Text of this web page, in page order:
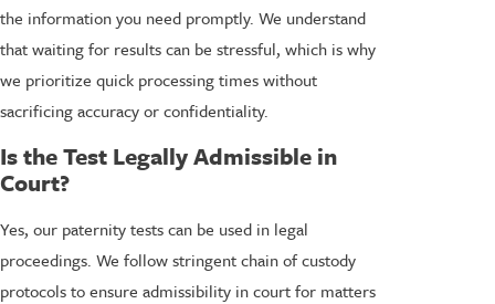
the information you need promptly. We understand
that waiting for results can be stressful, which is why
we prioritize quick processing times without
sacrificing accuracy or confidentiality.
Is the Test Legally Admissible in
Court?
Yes, our paternity tests can be used in legal
proceedings. We follow stringent chain of custody
protocols to ensure admissibility in court for matters